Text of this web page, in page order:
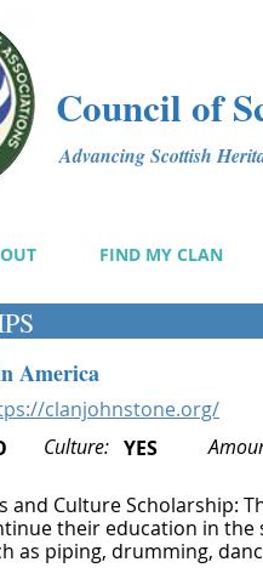
Council of
Advancing Scottish
FIND MY CLAN
America
clanjohnstone.org/
Culture: YES
and Culture Scholarship:
their education in the
as piping, drumming,